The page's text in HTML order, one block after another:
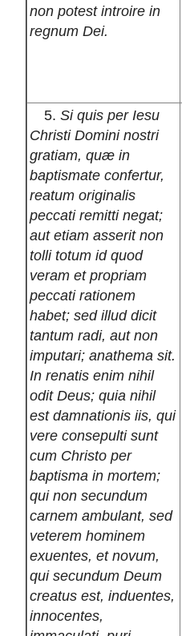
non potest introire in
regnum Dei.
5.Si quis per Iesu
Christi Domini nostri
gratiam, quæ in
baptismate confertur,
reatum originalis
peccati remitti negat;
aut etiam asserit non
tolli totum id quod
veram et propriam
peccati rationem
habet; sed illud dicit
tantum radi, aut non
imputari; anathema sit.
In renatis enim nihil
odit Deus; quia nihil
est damnationis iis, qui
vere consepulti sunt
cum Christo per
baptisma in mortem;
qui non secundum
carnem ambulant, sed
veterem hominem
exuentes, et novum,
qui secundum Deum
creatus est, induentes,
innocentes,